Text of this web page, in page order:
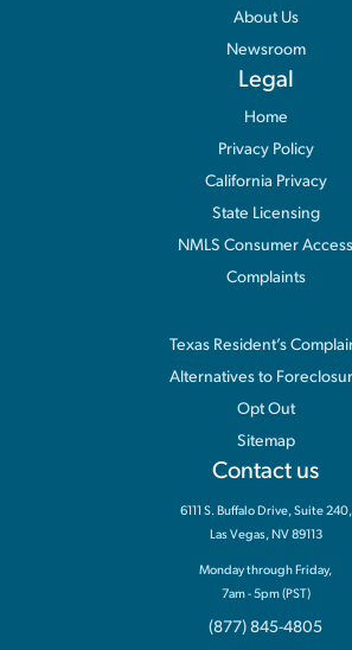
About Us
Newsroom
Legal
Home
Privacy Policy
California Privacy
State Licensing
NMLS Consumer Access
Complaints
Texas Resident’s
Alternatives to
Opt Out
Sitemap
Contact us
6111 S. Buffalo Drive, Suite 240,
Las Vegas, NV 89113
Monday through Friday,
7am - 5pm (PST)
(877) 845-4805